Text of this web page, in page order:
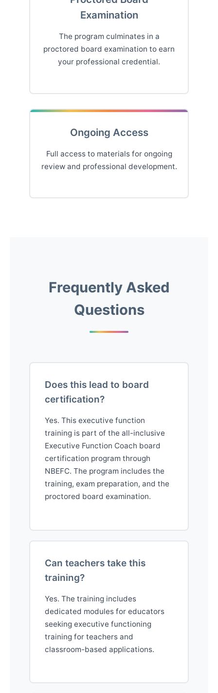
Examination
The program culminates in a
proctored board examination to earn
your professional credential.
Ongoing Access
Full access to materials for ongoing
review and professional development.
Frequently Asked
Questions
Does this lead to board
certification?
Yes. This executive function
training is part of the all-inclusive
Executive Function Coach board
certification program through
NBEFC. The program includes the
training, exam preparation, and the
proctored board examination.
Can teachers take this
training?
Yes. The training includes
dedicated modules for educators
seeking executive functioning
training for teachers and
classroom-based applications.